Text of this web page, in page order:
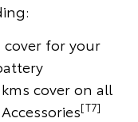
cover for your
cover on all
[T7]